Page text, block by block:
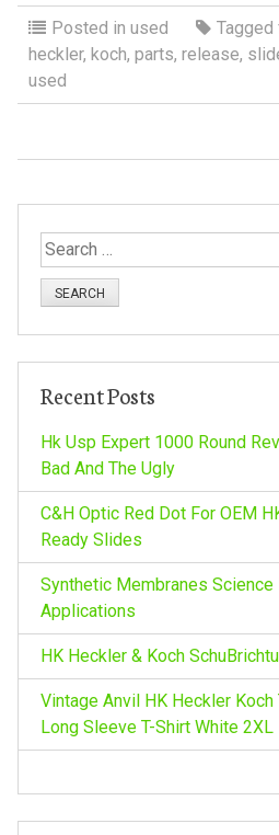
Posted in used Tagged
heckler, koch, parts, release,
used
S
e
f
r
:
Recent Posts
Hk Usp Expert 1000 Round
Bad And The Ugly
C&H Optic Red Dot For OEM
Ready Slides
Synthetic Membranes Science
Applications
HK Heckler & Koch
Vintage Anvil HK Heckler
Long Sleeve T-Shirt White 2XL